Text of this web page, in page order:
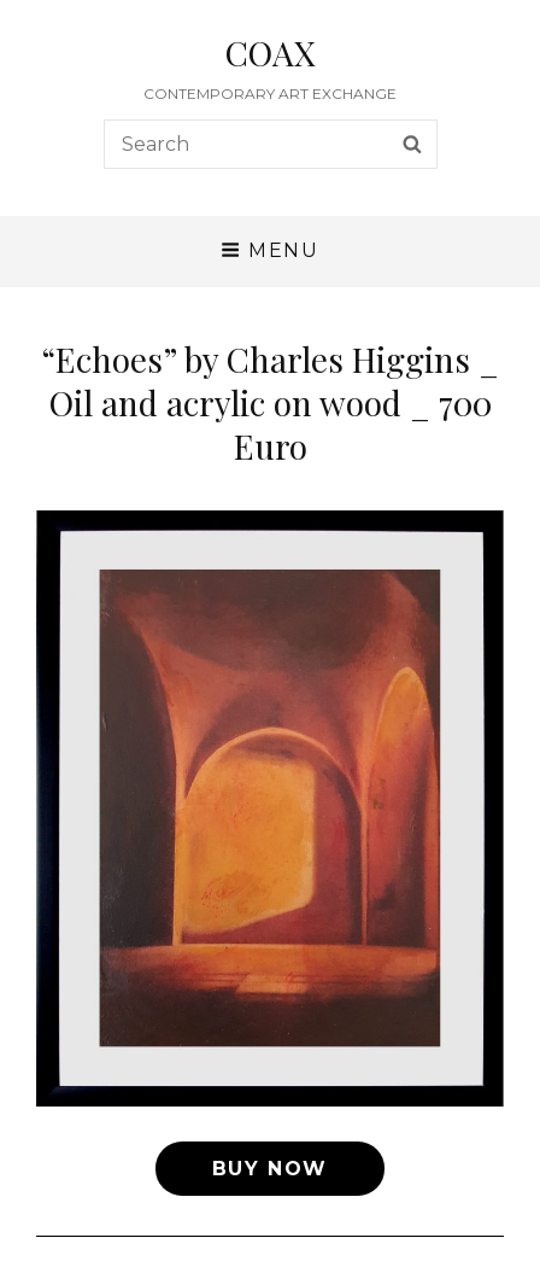
COAX
CONTEMPORARY ART EXCHANGE
Search
for:
MENU
“Echoes” by Charles Higgins _
Oil and acrylic on wood _ 700
Euro
BUY NOW